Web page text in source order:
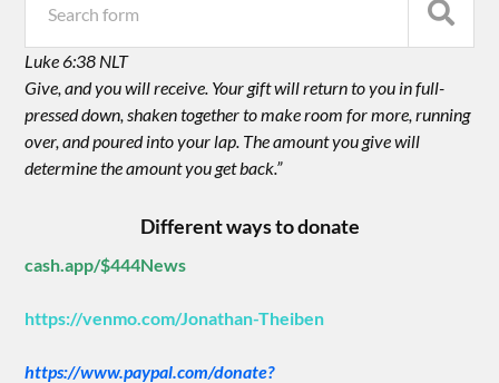
Luke 6:38 NLT
Give, and you will receive. Your gift will return to you in full-
pressed down, shaken together to make room for more, running
over, and poured into your lap. The amount you give will
determine the amount you get back.”
Different ways to donate
cash.app/$444News
https://venmo.com/Jonathan-Theiben
https://www.paypal.com/donate?